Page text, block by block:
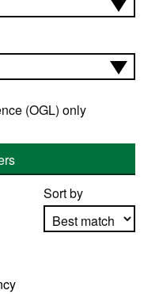
(OGL) only
Sort by